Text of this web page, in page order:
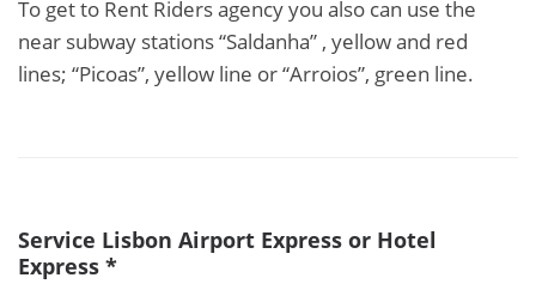
To get to Rent Riders agency you also can use the
near subway stations “Saldanha” , yellow and red
lines; “Picoas”, yellow line or “Arroios”, green line.
Service Lisbon Airport Express or Hotel
Express *